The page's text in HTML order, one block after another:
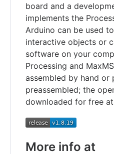
board and a
implements the
Arduino can be used
interactive objects or
software on your
Processing and
assembled by hand or
preassembled; the
downloaded for free at
More info at